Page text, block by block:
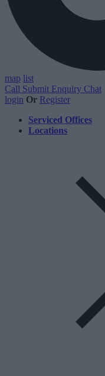
map list
Call Submit Enquiry Chat
login Or Register
Serviced Offices
Locations